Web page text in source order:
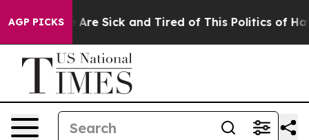
AGP PICKS
“People Are Sick and Tired of This Politics of